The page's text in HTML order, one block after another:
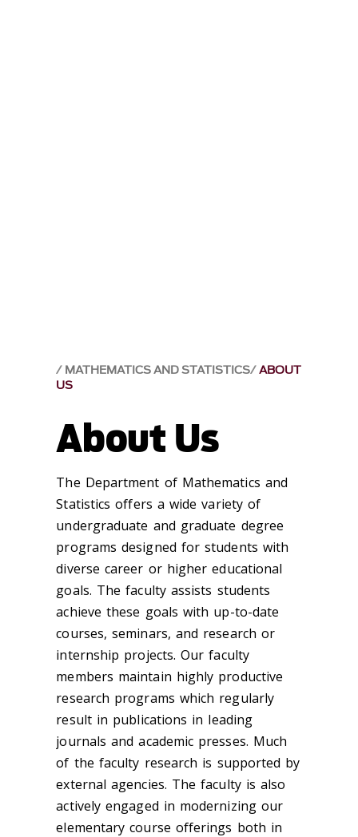
MATHEMATICS AND STATISTICS ABOUT
US
About Us
The Department of Mathematics and
Statistics offers a wide variety of
undergraduate and graduate degree
programs designed for students with
diverse career or higher educational
goals. The faculty assists students
achieve these goals with up-to-date
courses, seminars, and research or
internship projects. Our faculty
members maintain highly productive
research programs which regularly
result in publications in leading
journals and academic presses. Much
of the faculty research is supported by
external agencies. The faculty is also
actively engaged in modernizing our
elementary course offerings both in